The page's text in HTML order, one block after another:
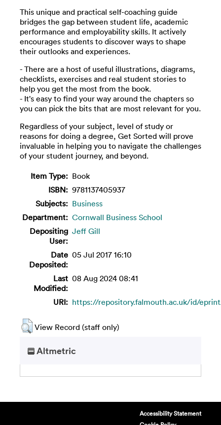
This unique and practical self-coaching guide
bridges the gap between student life, academic
performance and employability skills. It actively
encourages students to discover ways to shape
their outlooks and experiences.
- There are a host of useful illustrations, diagrams,
checklists, exercises and real student stories to
help you get the most from the book.
- It's easy to find your way around the chapters so
you can pick the bits that are most relevant for you.
Regardless of your subject, level of study or
reasons for doing a degree, Get Sorted will prove
invaluable in helping you to navigate the challenges
of your student journey, and beyond.
Item Type: Book
ISBN: 9781137405937
Subjects: Business
Department: Cornwall Business School
Depositing
User:
Jeff Gill
Date
Deposited:
05 Jul 2017 16:10
Last
Modified:
08 Aug 2024 08:41
URI: https://repository.falmouth.ac.uk/id/
View Record (staff only)
Altmetric
Accessibility Statement